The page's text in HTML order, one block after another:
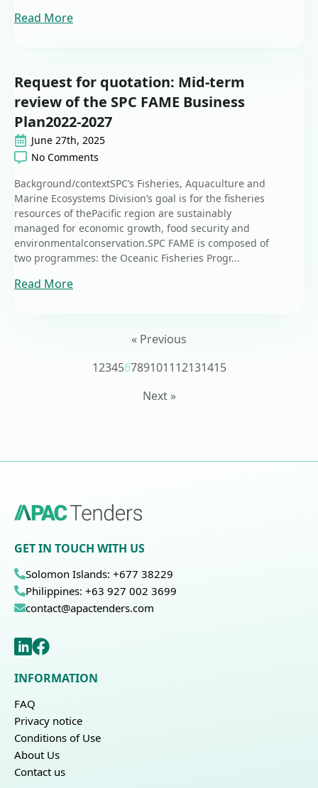
Read More
Request for quotation: Mid-term
review of the SPC FAME Business
Plan2022-2027
June 27th, 2025
No Comments
Background/contextSPC’s Fisheries, Aquaculture and
Marine Ecosystems Division’s goal is for the fisheries
resources of thePacific region are sustainably
managed for economic growth, food security and
environmentalconservation.SPC FAME is composed of
two programmes: the Oceanic Fisheries Progr...
Read More
« Previous
123456789101112131415
Next »
GET IN TOUCH WITH US
Solomon Islands: +677 38229
Philippines: +63 927 002 3699
contact@apactenders.com
INFORMATION
FAQ
Privacy notice
Conditions of Use
About Us
Contact us